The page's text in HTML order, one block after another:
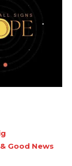
Good News